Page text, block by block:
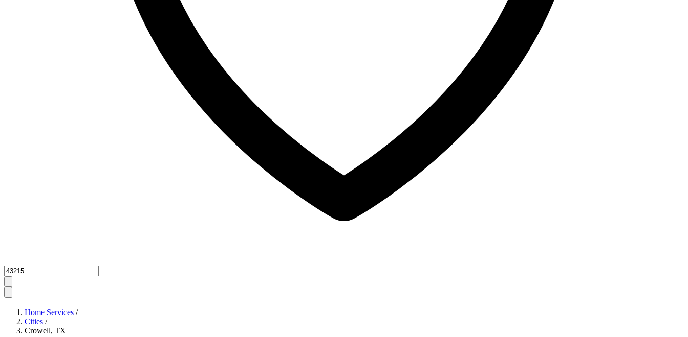
Zipcode
Home Services /
Cities /
Crowell, TX